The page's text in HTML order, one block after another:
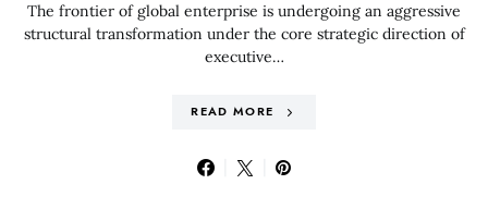
The frontier of global enterprise is undergoing an aggressive
structural transformation under the core strategic direction of
executive…
READ MORE